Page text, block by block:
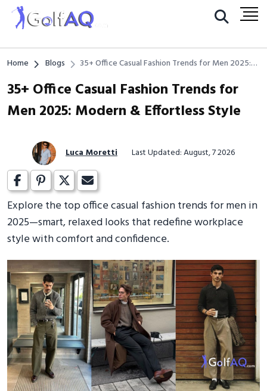
Home Blogs
35+ Office Casual Fashion Trends for Men 2025:
35+ Office Casual Fashion Trends for
Men 2025: Modern & Effortless Style
Luca Moretti Last Updated: August, 7 2026
Explore the top office casual fashion trends for men in
2025—smart, relaxed looks that redefine workplace
style with comfort and confidence.